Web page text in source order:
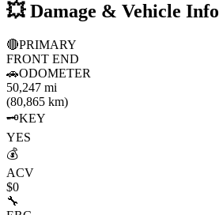
💥Damage & Vehicle Info
🔴PRIMARY
FRONT END
🚗ODOMETER
50,247 mi
(80,865 km)
🗝️KEY
YES
💰
ACV
$0
🔧